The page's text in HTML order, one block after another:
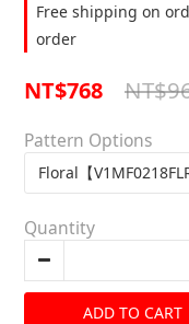
Free shipping on
order
NT$768
Pattern Options
Quantity
ADD TO CART